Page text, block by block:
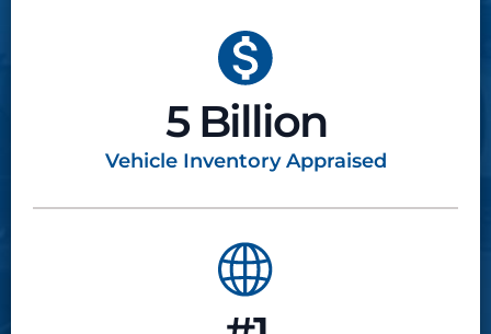
5 Billion
Vehicle InventoryAppraised